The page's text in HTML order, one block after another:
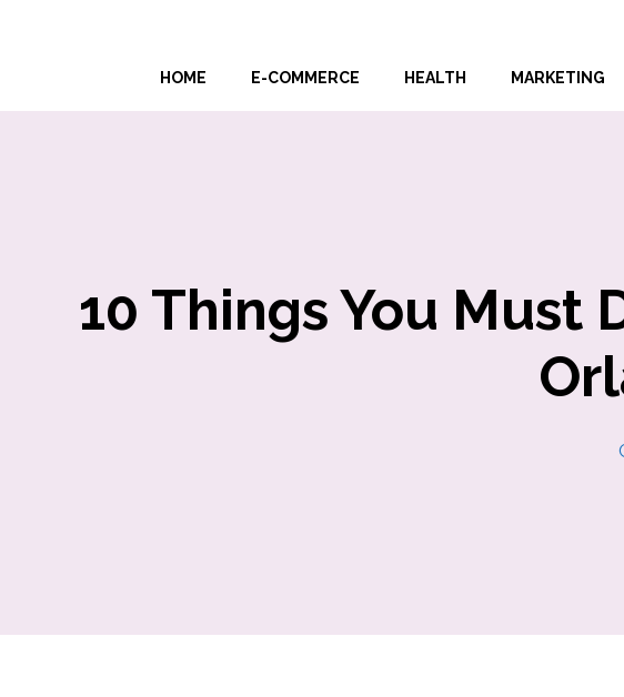
HOME E-COMMERCE HEALTH MARKETING
10 Things You Must